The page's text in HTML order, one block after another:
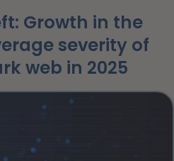
Growth in the
severity of
web in 2025